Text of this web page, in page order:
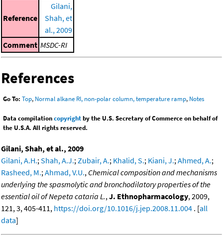
Reference
Gilani,
Shah, et
al., 2009
Comment MSDC-RI
References
Go To: Top, Normal alkane RI, non-polar column, temperature ramp, Notes
Data compilationcopyrightby the U.S. Secretary of Commerce on behalf of
the U.S.A. All rights reserved.
Gilani, Shah, et al., 2009
Gilani, A.H.;Shah, A.J.;Zubair, A.; Khalid, S.; Kiani, J.;Ahmed, A.;
Rasheed, M.;Ahmad, V.U., Chemical composition and mechanisms
underlying the spasmolytic and bronchodilatory properties of the
essential oil of Nepeta cataria L.,J. Ethnopharmacology, 2009,
121, 3, 405-411, https://doi.org/10.1016/j.jep.2008.11.004 . [all
data]